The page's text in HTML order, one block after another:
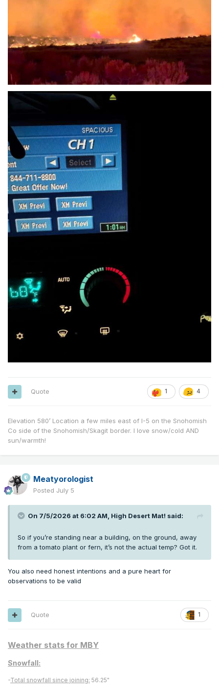
1 4
Quote
Elevation 580’ Location a few miles east of I-5 on the Snohomish
Co side of the Snohomish/Skagit border. I love snow/cold AND
sun/warmth!
Meatyorologist
Posted July 5
On 7/5/2026 at 6:02 AM, High Desert Mat! said:
So if you’re standing near a building, on the ground, away
from a tomato plant or fern, it’s not the actual temp? Got it.
You also need honest intentions and a pure heart for
observations to be valid
1
Quote
Weather stats for MBY
Snowfall:
-Total snowfall since joining: 56.25"